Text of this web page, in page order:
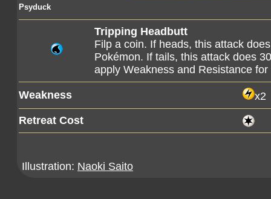
Psyduck
Tripping Headbutt
Filp a coin. If heads, this attack
Pokémon. If tails, this attack does
apply Weakness and Resistance
Weakness
x2
Retreat Cost
Illustration: Naoki Saito